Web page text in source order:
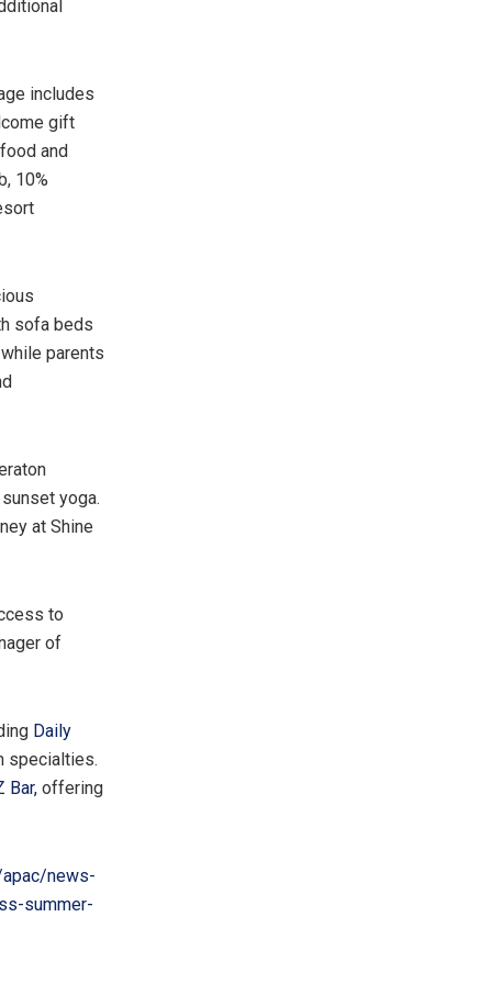
includes
gift
and
10%
sofa beds
parents
yoga.
at Shine
to
of
Daily
specialties.
Bar, offering
news-
summer-